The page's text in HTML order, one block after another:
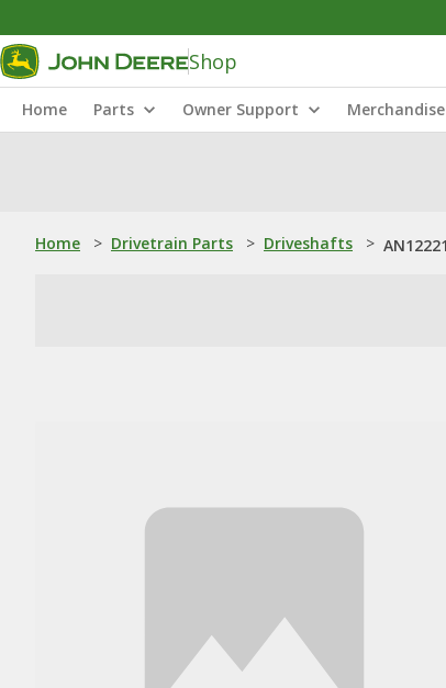
Shop
Home Parts Owner Support Merchandise
Home > Drivetrain Parts > Driveshafts >